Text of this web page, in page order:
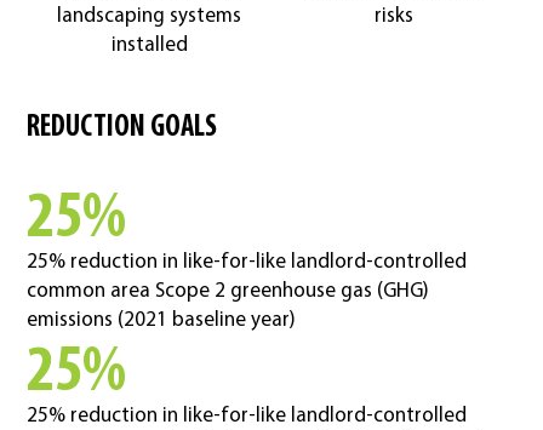
landscaping systems
installed
risks
REDUCTION GOALS
25%
25% reduction in like-for-like landlord-controlled
common area Scope 2 greenhouse gas (GHG)
emissions (2021 baseline year)
25%
25% reduction in like-for-like landlord-controlled